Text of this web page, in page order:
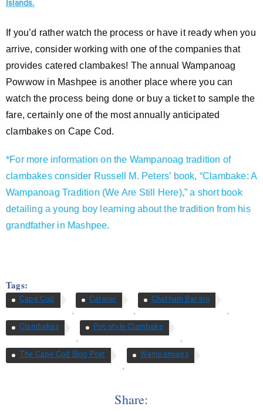
Islands.
If you’d rather watch the process or have it ready when you
arrive, consider working with one of the companies that
provides catered clambakes! The annual Wampanoag
Powwow in Mashpee is another place where you can
watch the process being done or buy a ticket to sample the
fare, certainly one of the most annually anticipated
clambakes on Cape Cod.
*For more information on the Wampanoag tradition of
clambakes consider Russell M. Peters’ book, “Clambake: A
Wampanoag Tradition (We Are Still Here),” a short book
detailing a young boy learning about the tradition from his
grandfather in Mashpee.
Tags:
Cape Cod
,
Caterer
,
Chatham Bar Inn
,
Clambakes
,
Pot-style Clambake
,
The Cape Cod Blog Post
,
Wampanoags
Share: